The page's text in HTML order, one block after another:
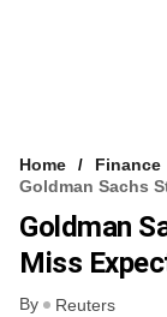
Home
Finance
Goldman Sachs
Goldman
Miss
By Reuters